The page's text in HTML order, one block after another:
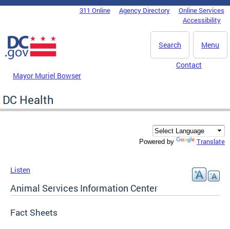
Skip to main content
DC Agency Top Menu311 Online Agency Directory
Online Services
Accessibility
Menu
Search
Mayor Muriel Bowser
Contact
DC Health
Powered by Translate
Listen
Animal Services Information Center
Fact Sheets